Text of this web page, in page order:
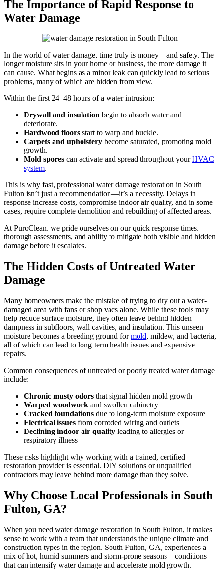
The Importance of Rapid Response to
Water Damage
In the world of water damage, time truly is money—and safety. The
longer moisture sits in your home or business, the more damage it
can cause. What begins as a minor leak can quickly lead to serious
problems, many of which are hidden from view.
Within the first 24–48 hours of a water intrusion:
Drywall and insulation begin to absorb water and
deteriorate.
Hardwood floors start to warp and buckle.
Carpets and upholstery become saturated, promoting mold
growth.
Mold spores can activate and spread throughout yourHVAC
system.
This is why fast, professional water damage restoration in South
Fulton isn’t just a recommendation—it’s a necessity. Delays in
response increase costs, compromise indoor air quality, and in some
cases, require complete demolition and rebuilding of affected areas.
At PuroClean, we pride ourselves on our quick response times,
thorough assessments, and ability to mitigate both visible and hidden
damage before it escalates.
The Hidden Costs of Untreated Water
Damage
Many homeowners make the mistake of trying to dry out a water-
damaged area with fans or shop vacs alone. While these tools may
help reduce surface moisture, they often leave behind hidden
dampness in subfloors, wall cavities, and insulation. This unseen
moisture becomes a breeding ground formold, mildew, and bacteria,
all of which can lead to long-term health issues and expensive
repairs.
Common consequences of untreated or poorly treated water damage
include:
Chronic musty odors that signal hidden mold growth
Warped woodwork and swollen cabinetry
Cracked foundations due to long-term moisture exposure
Electrical issues from corroded wiring and outlets
Declining indoor air quality leading to allergies or
respiratory illness
These risks highlight why working with a trained, certified
restoration provider is essential. DIY solutions or unqualified
contractors may leave behind more damage than they solve.
Why Choose Local Professionals in South
Fulton, GA?
When you need water damage restoration in South Fulton, it makes
sense to work with a team that understands the unique climate and
construction types in the region. South Fulton, GA, experiences a
mix of hot, humid summers and storm-prone seasons—conditions
that can intensify water damage and accelerate mold growth.